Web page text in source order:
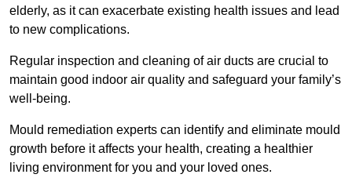
elderly, as it can exacerbate existing health issues and lead
to new complications.
Regular inspection and cleaning of air ducts are crucial to
maintain good indoor air quality and safeguard your family’s
well-being.
Mould remediation experts can identify and eliminate mould
growth before it affects your health, creating a healthier
living environment for you and your loved ones.